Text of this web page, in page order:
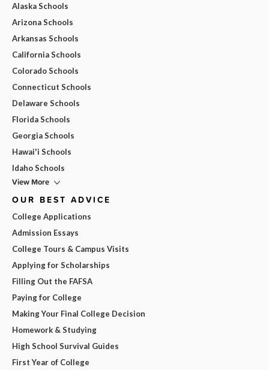
Alaska Schools
Arizona Schools
Arkansas Schools
California Schools
Colorado Schools
Connecticut Schools
Delaware Schools
Florida Schools
Georgia Schools
Hawai'i Schools
Idaho Schools
View More
OUR BEST ADVICE
College Applications
Admission Essays
College Tours & Campus Visits
Applying for Scholarships
Filling Out the FAFSA
Paying for College
Making Your Final College Decision
Homework & Studying
High School Survival Guides
First Year of College